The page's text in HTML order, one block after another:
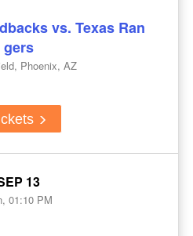
vs. Texas Ran
gers
Phoenix, AZ
13
01:10 PM